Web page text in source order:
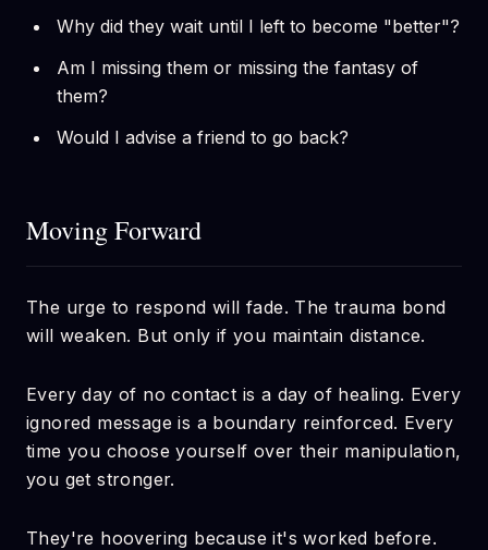
Why did they wait until I left to become "better"?
Am I missing them or missing the fantasy of
them?
Would I advise a friend to go back?
Moving Forward
The urge to respond will fade. The trauma bond
will weaken. But only if you maintain distance.
Every day of no contact is a day of healing. Every
ignored message is a boundary reinforced. Every
time you choose yourself over their manipulation,
you get stronger.
They're hoovering because it's worked before.